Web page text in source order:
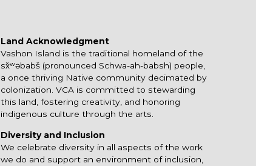
Land Acknowledgment
Vashon Island is the traditional homeland of the
sx̌ʷəbabš (pronounced Schwa-ah-babsh) people,
a once thriving Native community decimated by
colonization. VCA is committed to stewarding
this land, fostering creativity, and honoring
indigenous culture through the arts.
Diversity and Inclusion
We celebrate diversity in all aspects of the work
we do and support an environment of inclusion,